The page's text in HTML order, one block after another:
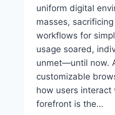
uniform digital
masses,
workflows for
usage soared,
unmet—until now.
customizable
how users
forefront is the…